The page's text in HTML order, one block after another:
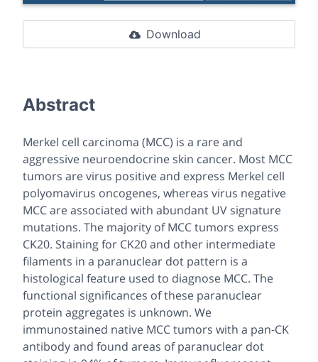
Download
Abstract
Merkel cell carcinoma (MCC) is a rare and
aggressive neuroendocrine skin cancer. Most MCC
tumors are virus positive and express Merkel cell
polyomavirus oncogenes, whereas virus negative
MCC are associated with abundant UV signature
mutations. The majority of MCC tumors express
CK20. Staining for CK20 and other intermediate
filaments in a paranuclear dot pattern is a
histological feature used to diagnose MCC. The
functional significances of these paranuclear
protein aggregates is unknown. We
immunostained native MCC tumors with a pan-CK
antibody and found areas of paranuclear dot